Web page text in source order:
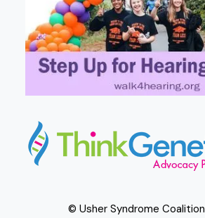
© Usher Syndrome Coalition